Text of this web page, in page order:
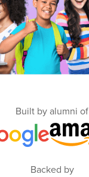
Built by alumni of
Backed by